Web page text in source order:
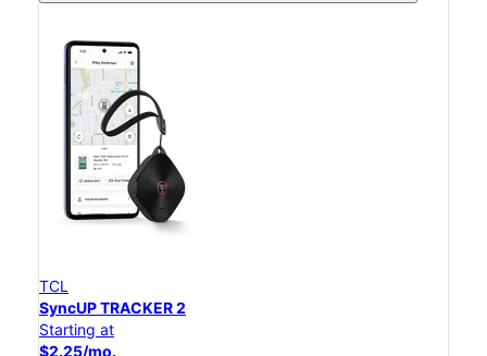
TCL
SyncUP TRACKER 2
Starting at
$2.25/mo.